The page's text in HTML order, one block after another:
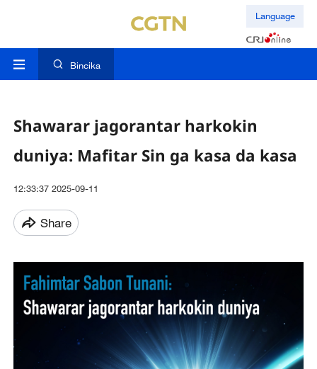
Language
Bincika
Shawarar jagorantar harkokin
duniya: Mafitar Sin ga kasa da kasa
12:33:37 2025-09-11
Share